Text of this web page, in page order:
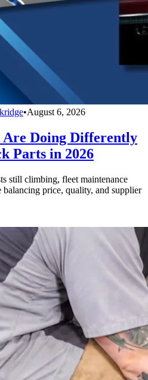
•August 6, 2026
Are Doing Differently
Parts in 2026
still climbing, fleet maintenance
price, quality, and supplier